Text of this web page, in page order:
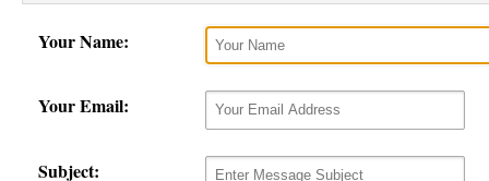
Your Name:
Your Email:
Subject: